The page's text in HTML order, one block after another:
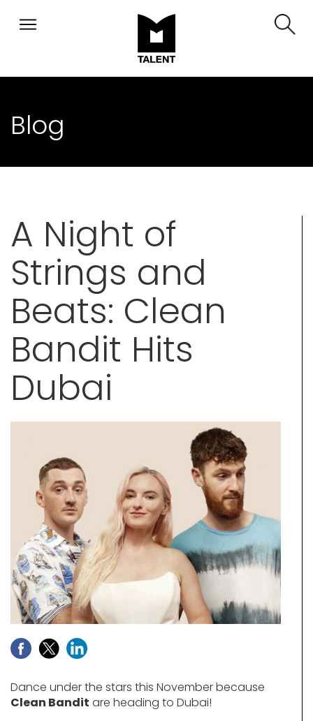
Blog
A Night of
Strings and
Beats: Clean
Bandit Hits
Dubai
Dance under the stars this November because
Clean Bandit are heading to Dubai!